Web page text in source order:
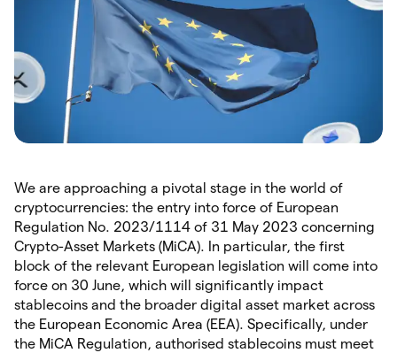
We are approaching a pivotal stage in the world of
cryptocurrencies: the entry into force of European
Regulation No. 2023/1114 of 31 May 2023 concerning
Crypto-Asset Markets (MiCA). In particular, the first
block of the relevant European legislation will come into
force on 30 June, which will significantly impact
stablecoins and the broader digital asset market across
the European Economic Area (EEA). Specifically, under
the MiCA Regulation, authorised stablecoins must meet